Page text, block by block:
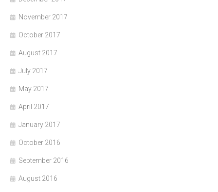
November 2017
October 2017
August 2017
July 2017
May 2017
April 2017
January 2017
October 2016
September 2016
August 2016